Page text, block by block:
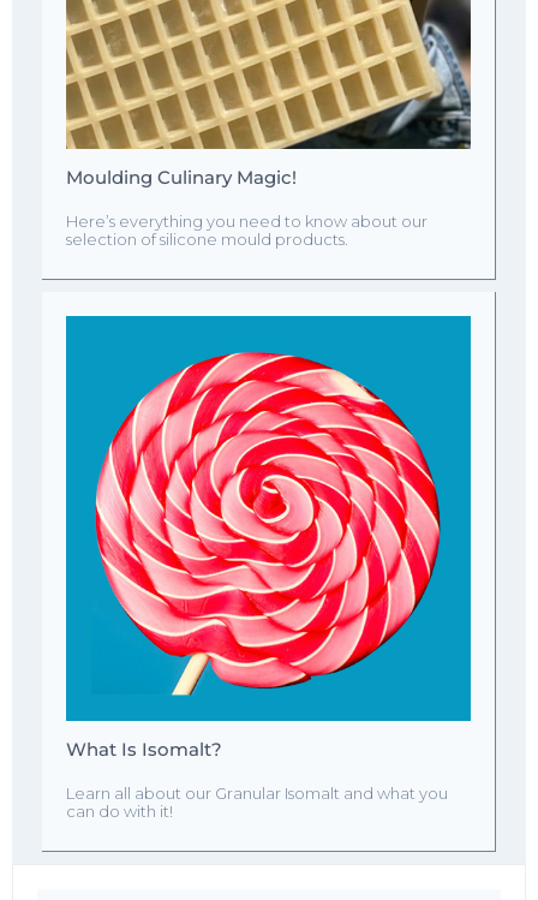
Moulding Culinary Magic!
Here’s everything you need to know about our
selection of silicone mould products.
What Is Isomalt?
Learn all about our Granular Isomalt and what you
can do with it!